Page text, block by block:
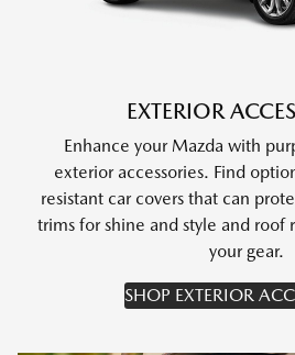
EXTERIOR
Enhance your Mazda with
exterior accessories. Find
resistant car covers that can
trims for shine and style and roof
your gear.
SHOP EXTERIOR